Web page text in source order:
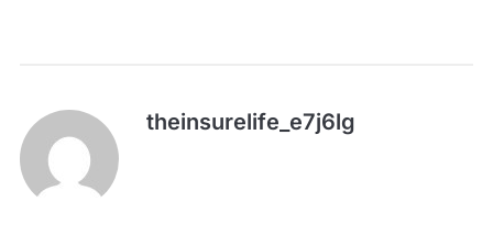
theinsurelife_e7j6lg